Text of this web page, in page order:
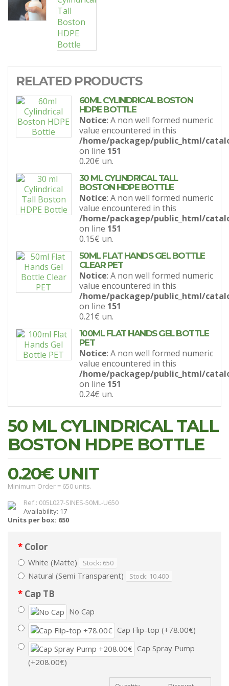
RELATED PRODUCTS
60ML CYLINDRICAL BOSTON
HDPE BOTTLE
Notice: A non well formed numeric
value encountered in this
/home/packagep/public_html/
on line 151
0.20€ un.
30 ML CYLINDRICAL TALL
BOSTON HDPE BOTTLE
Notice: A non well formed numeric
value encountered in this
/home/packagep/public_html/
on line 151
0.15€ un.
50ML FLAT HANDS GEL BOTTLE
CLEAR PET
Notice: A non well formed numeric
value encountered in this
/home/packagep/public_html/
on line 151
0.21€ un.
100ML FLAT HANDS GEL BOTTLE
PET
Notice: A non well formed numeric
value encountered in this
/home/packagep/public_html/
on line 151
0.24€ un.
50 ML CYLINDRICAL TALL
BOSTON HDPE BOTTLE
0.20€UNIT
Minimum Order = 650 units.
Ref.: 005L027-SINES-50ML-U650
Availability: 17
Units per box: 650
Color
White (Matte) Stock: 650
Natural (Semi Transparent) Stock: 10.400
Cap TB
No Cap
Cap Flip-top (+78.00€)
Cap Spray Pump
(+208.00€)